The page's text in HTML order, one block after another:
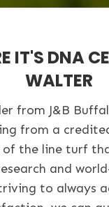
IT'S DNA
WALTER
from J&B
from a
the line turf
and
to always